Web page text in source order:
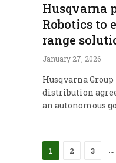
Husqvarna
Robotics to
range
January 27, 2026
Husqvarna
distribution
an autonomous
1 2 3 …